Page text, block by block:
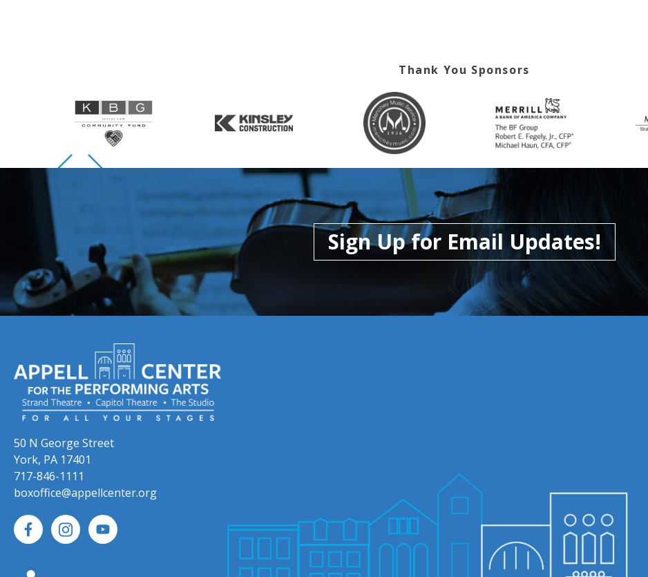
Thank You Sponsors
Skip to previous slide page
Skip to next slide page
Sign Up for Email Updates!
50 N George Street
York, PA 17401
717-846-1111
boxoffice@appellcenter.org